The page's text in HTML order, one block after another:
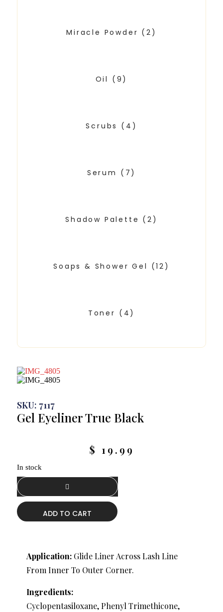
SKU: 7117
Gel Eyeliner True Black
$ 19.99
In stock
ADD TO CART
Application: Glide Liner Across Lash Line
From Inner To Outer Corner.
Ingredients:
Cyclopentasiloxane, Phenyl Trimethicone,
Miracle Powder (2)
Oil (9)
Scrubs (4)
Serum (7)
Shadow Palette (2)
Soaps & Shower Gel (12)
Toner (4)